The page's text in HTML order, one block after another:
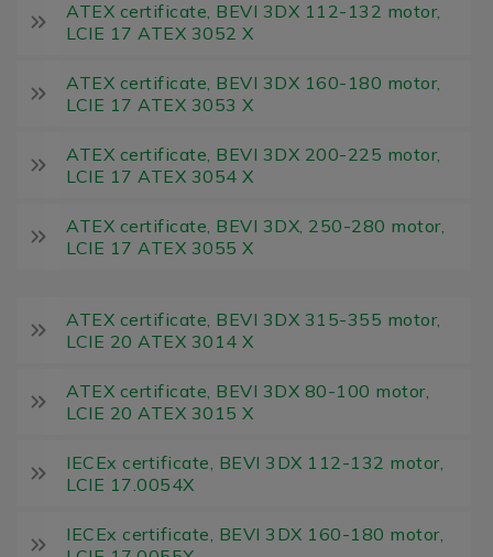
ATEX certificate, BEVI 3DX 112-132 motor,
LCIE 17 ATEX 3052 X
ATEX certificate, BEVI 3DX 160-180 motor,
LCIE 17 ATEX 3053 X
ATEX certificate, BEVI 3DX 200-225 motor,
LCIE 17 ATEX 3054 X
ATEX certificate, BEVI 3DX, 250-280 motor,
LCIE 17 ATEX 3055 X
ATEX certificate, BEVI 3DX 315-355 motor,
LCIE 20 ATEX 3014 X
ATEX certificate, BEVI 3DX 80-100 motor,
LCIE 20 ATEX 3015 X
IECEx certificate, BEVI 3DX 112-132 motor,
LCIE 17.0054X
IECEx certificate, BEVI 3DX 160-180 motor,